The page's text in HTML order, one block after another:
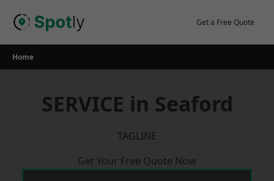
Get a Free Quote
Home
SERVICE in Seaford
TAGLINE
Get Your Free Quote Now